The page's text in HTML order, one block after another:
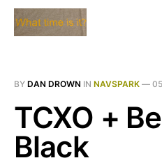
BY DAN DROWN IN NAVSPARK —
TCXO +
Black